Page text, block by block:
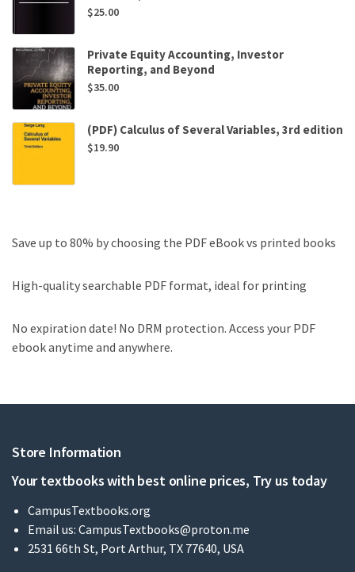
$25.00
Private Equity Accounting, Investor
Reporting, and Beyond
$35.00
(PDF) Calculus of Several Variables, 3rd edition
$19.90
Save up to 80% by choosing the PDF eBook vs printed books
High-quality searchable PDF format, ideal for printing
No expiration date! No DRM protection. Access your PDF
ebook anytime and anywhere.
Store Information
Your textbooks with best online prices, Try us today
CampusTextbooks.org
Email us: CampusTextbooks@proton.me
2531 66th St, Port Arthur, TX 77640, USA